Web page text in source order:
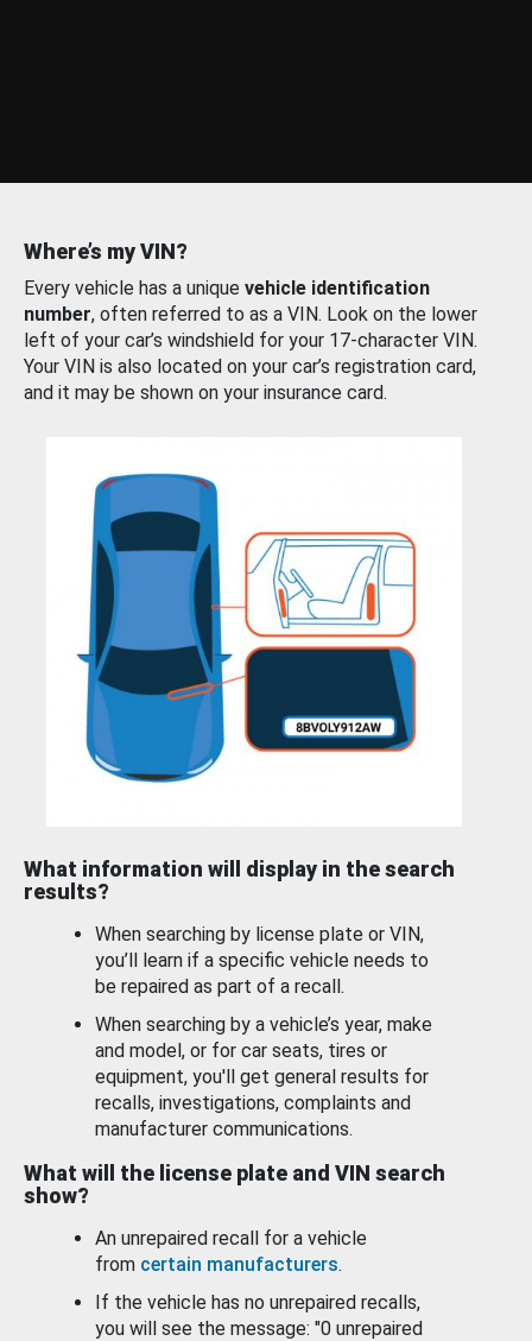
Where’s my VIN?
Every vehicle has a unique vehicle identification
number, often referred to as a VIN. Look on the lower
left of your car’s windshield for your 17-character VIN.
Your VIN is also located on your car’s registration card,
and it may be shown on your insurance card.
What information will display in the search
results?
When searching by license plate or VIN,
you’ll learn if a specific vehicle needs to
be repaired as part of a recall.
When searching by a vehicle’s year, make
and model, or for car seats, tires or
equipment, you'll get general results for
recalls, investigations, complaints and
manufacturer communications.
What will the license plate and VIN search
show?
An unrepaired recall for a vehicle
from certain manufacturers.
If the vehicle has no unrepaired recalls,
you will see the message: "0 unrepaired